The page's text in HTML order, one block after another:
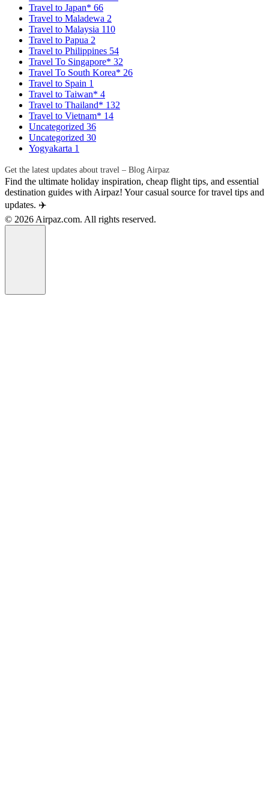
Travel to Japan* 66
Travel to Maladewa 2
Travel to Malaysia 110
Travel to Papua 2
Travel to Philippines 54
Travel To Singapore* 32
Travel To South Korea* 26
Travel to Spain 1
Travel to Taiwan* 4
Travel to Thailand* 132
Travel to Vietnam* 14
Uncategorized 36
Uncategorized 30
Yogyakarta 1
Get the latest updates about travel – Blog Airpaz
Find the ultimate holiday inspiration, cheap flight tips, and essential
destination guides with Airpaz! Your casual source for travel tips and
updates. ✈️
© 2026 Airpaz.com. All rights reserved.